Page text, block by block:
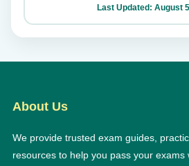
Last Updated: August
About Us
We provide trusted exam guides,
resources to help you pass your exams